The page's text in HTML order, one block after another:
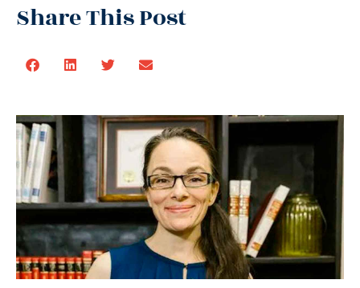
Share This Post